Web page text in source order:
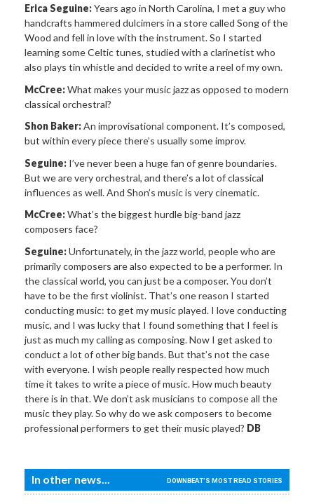
Erica Seguine:Years ago in North Carolina, I met a guy who
handcrafts hammered dulcimers in a store called Song of the
Wood and fell in love with the instrument. So I started
learning some Celtic tunes, studied with a clarinetist who
also plays tin whistle and decided to write a reel of my own.
McCree:What makes your music jazz as opposed to modern
classical orchestral?
Shon Baker:An improvisational component. It’s composed,
but within every piece there’s usually some improv.
Seguine: I’ve never been a huge fan of genre boundaries.
But we are very orchestral, and there’s a lot of classical
influences as well. And Shon’s music is very cinematic.
McCree:What’s the biggest hurdle big-band jazz
composers face?
Seguine:Unfortunately, in the jazz world, people who are
primarily composers are also expected to be a performer. In
the classical world, you can just be a composer. You don’t
have to be the first violinist. That’s one reason I started
conducting music: to get my music played. I love conducting
music, and I was lucky that I found something that I feel is
just as much my calling as composing. Now I get asked to
conduct a lot of other big bands. But that’s not the case
with everyone. I wish people really respected how much
time it takes to write a piece of music. How much beauty
there is in that. We don’t ask musicians to compose all the
music they play. So why do we ask composers to become
professional performers to get their music played? DB
In other news... DOWNBEAT'S MOST READ STORIES